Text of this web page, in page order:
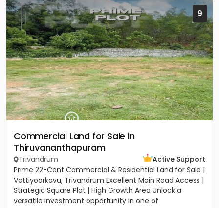
9
Commercial Land for Sale in
Thiruvananthapuram
Trivandrum
Active Support
Prime 22-Cent Commercial & Residential Land for Sale |
Vattiyoorkavu, Trivandrum Excellent Main Road Access |
Strategic Square Plot | High Growth Area Unlock a
versatile investment opportunity in one of